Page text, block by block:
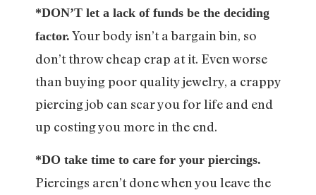
*DON’T let a lack of funds be the deciding
factor. Your body isn’t a bargain bin, so
don’t throw cheap crap at it. Even worse
than buying poor quality jewelry, a crappy
piercing job can scar you for life and end
up costing you more in the end.
*DO take time to care for your piercings.
Piercings aren’t done when you leave the